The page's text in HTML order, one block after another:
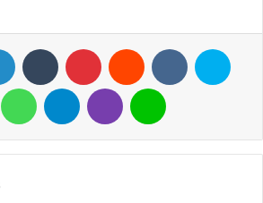
LinkedIn Tumblr Pinterest Reddit VKontakte
WhatsAppTelegramViber Line